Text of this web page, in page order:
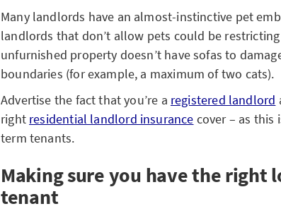
Many landlords have an almost-instinctive pet
landlords that don’t allow pets could be
unfurnished property doesn’t have sofas to
boundaries (for example, a maximum of two cats).
Advertise the fact that you’re a registered landlord
right residential landlord insurance cover – as this
term tenants.
Making sure you have the right
tenant